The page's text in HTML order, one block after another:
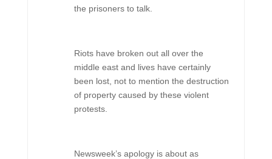
the prisoners to talk.
Riots have broken out all over the
middle east and lives have certainly
been lost, not to mention the destruction
of property caused by these violent
protests.
Newsweek’s apology is about as